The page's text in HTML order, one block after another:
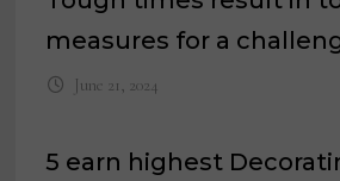
measures for a
June 21, 2024
5 earn highest